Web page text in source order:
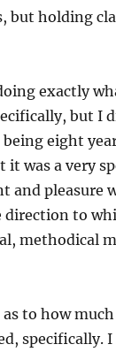
holding
exactly
but I
eight
was a very
and pleasure
to
methodical
to how
specifically. I